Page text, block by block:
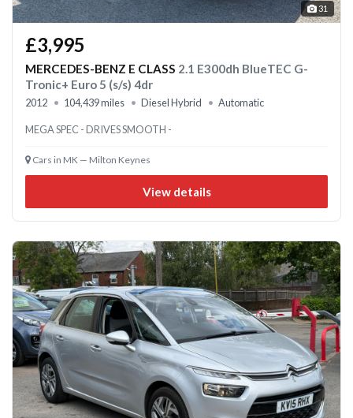
31
£3,995
MERCEDES-BENZ E CLASS 2.1 E300dh BlueTEC G-
Tronic+ Euro 5 (s/s) 4dr
2012 104,439 miles Diesel Hybrid Automatic
MEGA SPEC - DRIVES SMOOTH -
Cars in MK — Milton Keynes
View details